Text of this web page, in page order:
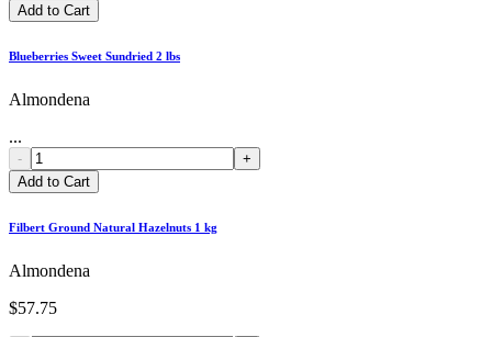
Add to Cart
Blueberries Sweet Sundried 2 lbs
Almondena
...
-
+
Add to Cart
Filbert Ground Natural Hazelnuts 1 kg
Almondena
$57.75